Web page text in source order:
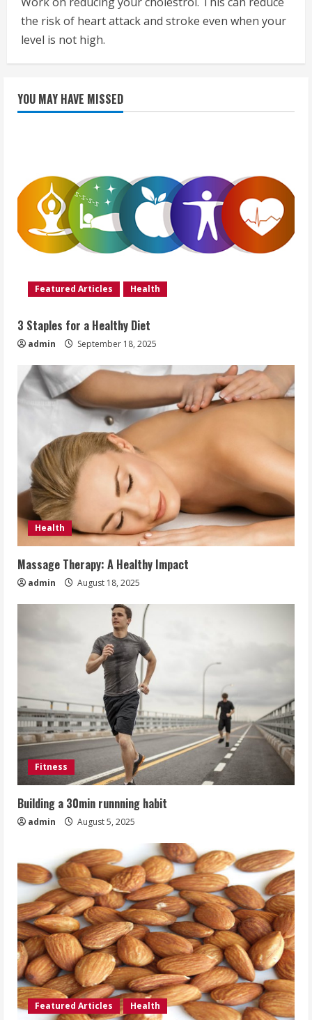
the risk of heart attack and stroke even when your
level is not high.
YOU MAY HAVE MISSED
Featured Articles Health
3 Staples for a Healthy Diet
admin September 18, 2025
Health
Massage Therapy: A Healthy Impact
admin August 18, 2025
Fitness
Building a 30min runnning habit
admin August 5, 2025
Featured Articles Health